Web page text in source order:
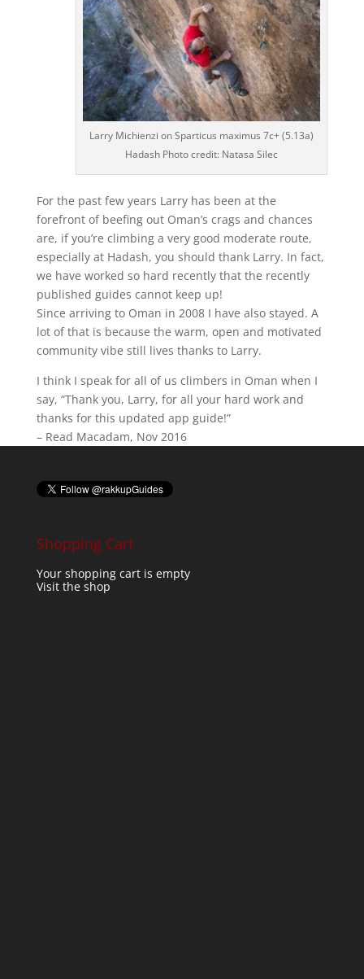
Larry Michienzi on Sparticus maximus 7c+ (5.13a)
Hadash Photo credit: Natasa Silec
For the past few years Larry has been at the
forefront of beefing out Oman’s crags and chances
are, if you’re climbing a very good moderate route,
especially at Hadash, you should thank Larry. In fact,
we have worked so hard recently that the recently
published guides cannot keep up!
Since arriving to Oman in 2008 I have also stayed. A
lot of that is because the warm, open and motivated
community vibe still lives thanks to Larry.
I think I speak for all of us climbers in Oman when I
say, “Thank you, Larry, for all your hard work and
thanks for this updated app guide!”
– Read Macadam, Nov 2016
Shopping Cart
Your shopping cart is empty
Visit the shop